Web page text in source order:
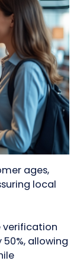
ages,
local
verification
allowing